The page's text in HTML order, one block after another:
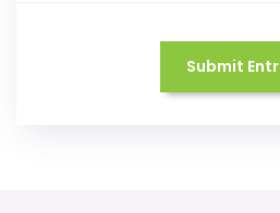
Submit